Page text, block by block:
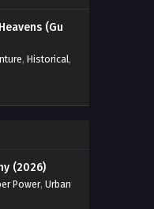
(Gu
, Historical,
(2026)
Power, Urban